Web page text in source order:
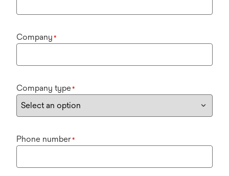
Company *
Company type*
Phone number*